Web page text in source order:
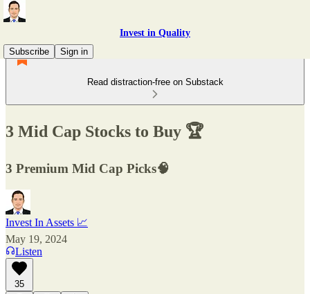
Invest in Quality
Subscribe
Sign in
Read distraction-free on Substack
3 Mid Cap Stocks to Buy 🏆
3 Premium Mid Cap Picks🧠
Invest In Assets 📈
May 19, 2024
Listen
35